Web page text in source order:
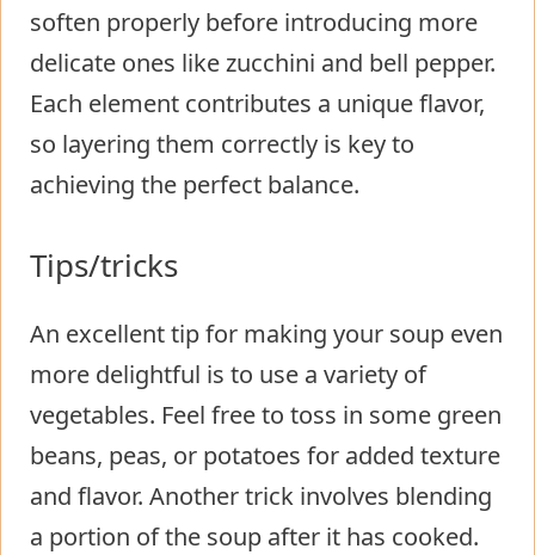
soften properly before introducing more
delicate ones like zucchini and bell pepper.
Each element contributes a unique flavor,
so layering them correctly is key to
achieving the perfect balance.
Tips/tricks
An excellent tip for making your soup even
more delightful is to use a variety of
vegetables. Feel free to toss in some green
beans, peas, or potatoes for added texture
and flavor. Another trick involves blending
a portion of the soup after it has cooked.